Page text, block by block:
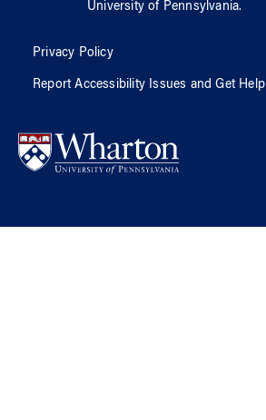
University of Pennsylvania.
Privacy Policy
Report Accessibility Issues and Get Help